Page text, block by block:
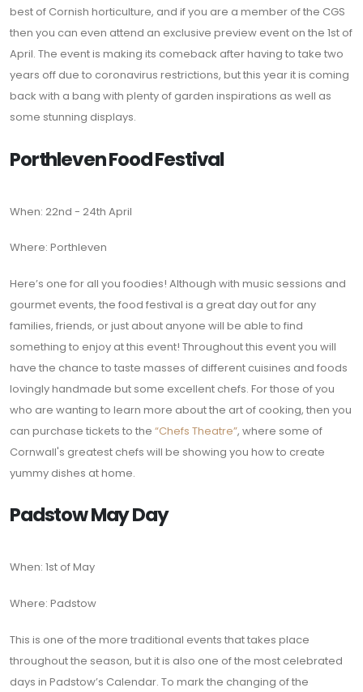
best of Cornish horticulture, and if you are a member of the CGS
then you can even attend an exclusive preview event on the 1st of
April. The event is making its comeback after having to take two
years off due to coronavirus restrictions, but this year it is coming
back with a bang with plenty of garden inspirations as well as
some stunning displays.
Porthleven Food Festival
When: 22nd - 24th April
Where: Porthleven
Here’s one for all you foodies! Although with music sessions and
gourmet events, the food festival is a great day out for any
families, friends, or just about anyone will be able to find
something to enjoy at this event! Throughout this event you will
have the chance to taste masses of different cuisines and foods
lovingly handmade but some excellent chefs. For those of you
who are wanting to learn more about the art of cooking, then you
can purchase tickets to the “Chefs Theatre”, where some of
Cornwall's greatest chefs will be showing you how to create
yummy dishes at home.
Padstow May Day
When: 1st of May
Where: Padstow
This is one of the more traditional events that takes place
throughout the season, but it is also one of the most celebrated
days in Padstow’s Calendar. To mark the changing of the